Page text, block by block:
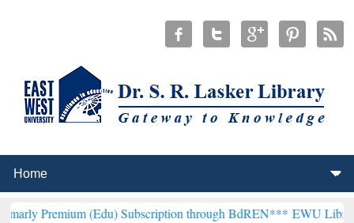
(Edu) Subscription through BdREN***EWU Library will